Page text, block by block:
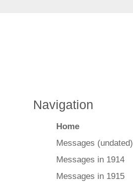
Navigation
Home
Messages (undated)
Messages in 1914
Messages in 1915